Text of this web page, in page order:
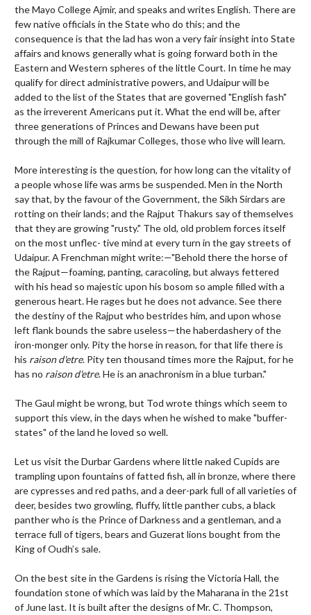
the Mayo College Ajmir, and speaks and writes English. There are
few native officials in the State who do this; and the
consequence is that the lad has won a very fair insight into State
affairs and knows generally what is going forward both in the
Eastern and Western spheres of the little Court. In time he may
qualify for direct administrative powers, and Udaipur will be
added to the list of the States that are governed "English fash"
as the irreverent Americans put it. What the end will be, after
three generations of Princes and Dewans have been put
through the mill of Rajkumar Colleges, those who live will learn.
More interesting is the question, for how long can the vitality of
a people whose life was arms be suspended. Men in the North
say that, by the favour of the Government, the Sikh Sirdars are
rotting on their lands; and the Rajput Thakurs say of themselves
that they are growing "rusty." The old, old problem forces itself
on the most unflec- tive mind at every turn in the gay streets of
Udaipur. A Frenchman might write:—"Behold there the horse of
the Rajput—foaming, panting, caracoling, but always fettered
with his head so majestic upon his bosom so ample filled with a
generous heart. He rages but he does not advance. See there
the destiny of the Rajput who bestrides him, and upon whose
left flank bounds the sabre useless—the haberdashery of the
iron-monger only. Pity the horse in reason, for that life there is
his raison d'etre. Pity ten thousand times more the Rajput, for he
has no raison d'etre. He is an anachronism in a blue turban."
The Gaul might be wrong, but Tod wrote things which seem to
support this view, in the days when he wished to make "buffer-
states" of the land he loved so well.
Let us visit the Durbar Gardens where little naked Cupids are
trampling upon fountains of fatted fish, all in bronze, where there
are cypresses and red paths, and a deer-park full of all varieties of
deer, besides two growling, fluffy, little panther cubs, a black
panther who is the Prince of Darkness and a gentleman, and a
terrace full of tigers, bears and Guzerat lions bought from the
King of Oudh’s sale.
On the best site in the Gardens is rising the Victoria Hall, the
foundation stone of which was laid by the Maharana in the 21st
of June last. It is built after the designs of Mr. C. Thompson,